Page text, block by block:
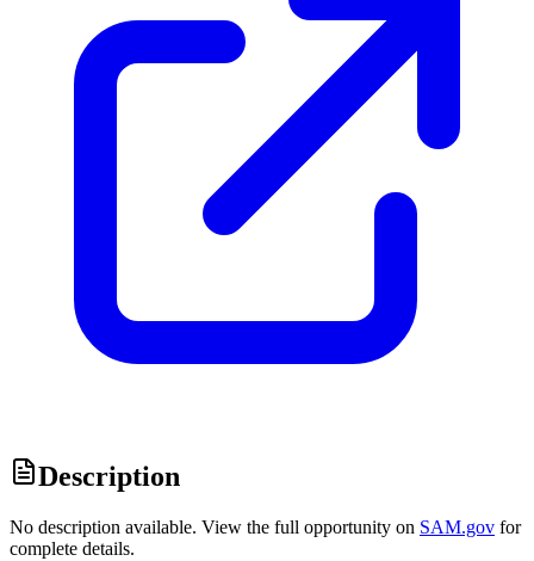
Description
No description available. View the full opportunity on SAM.gov for
complete details.